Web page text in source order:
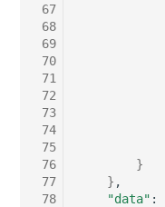
67
68
69
70
71
72
73
74
75
76
77
78
}
}
"data" :